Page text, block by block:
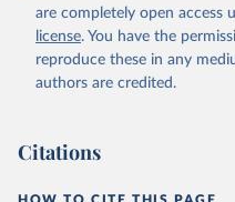
are completely open access
license. You have the
reproduce these in any
authors are credited.
Citations